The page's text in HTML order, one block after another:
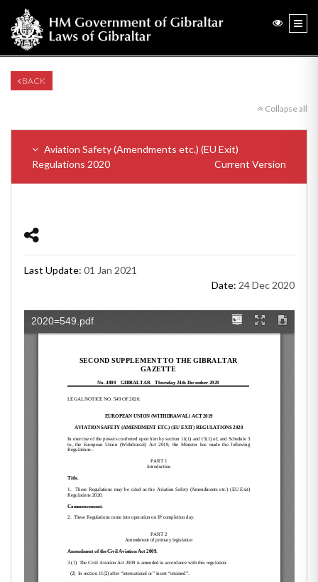
BACK
Collapse all
Aviation Safety (Amendments etc.) (EU Exit)
Regulations 2020
Current Version
Last Update: 01 Jan 2021
Date: 24 Dec 2020